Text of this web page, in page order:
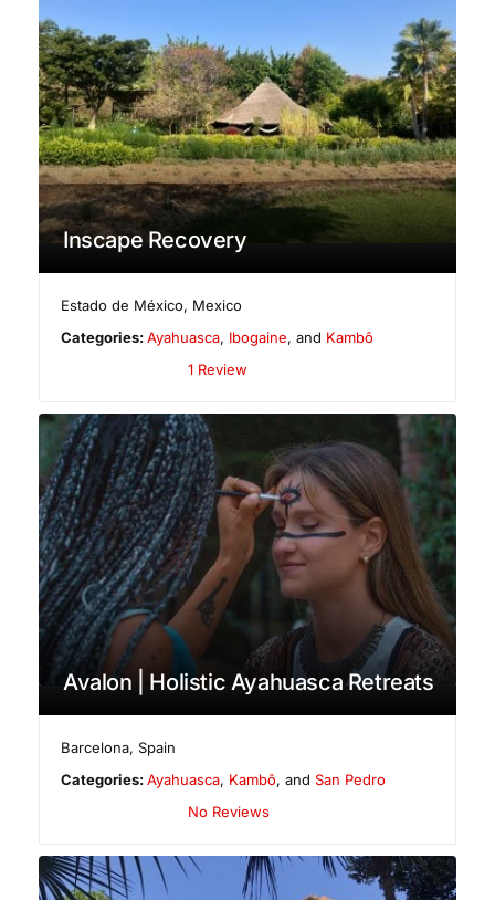
Inscape Recovery
Estado de México, Mexico
Categories:Ayahuasca, Ibogaine, and Kambô
1 Review
Avalon | Holistic Ayahuasca Retreats
Barcelona,Spain
Categories:Ayahuasca, Kambô, andSan Pedro
No Reviews